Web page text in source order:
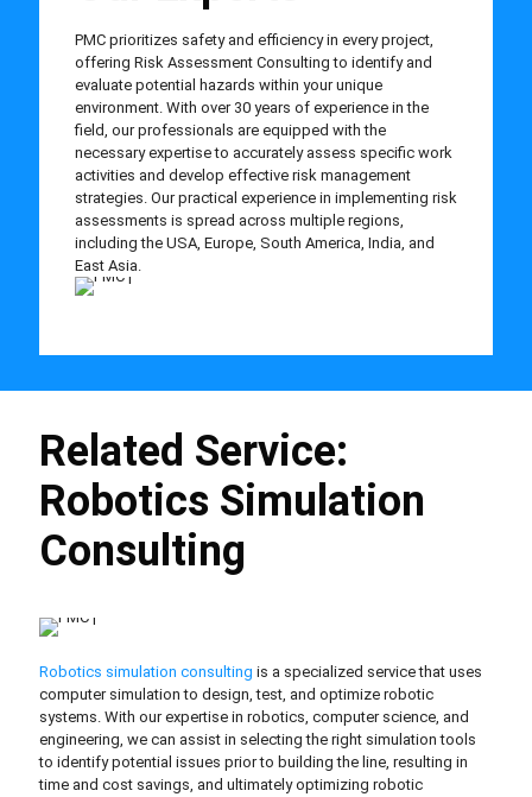
PMC prioritizes safety and efficiency in every project,
offering Risk Assessment Consulting to identify and
evaluate potential hazards within your unique
environment. With over 30 years of experience in the
field, our professionals are equipped with the
necessary expertise to accurately assess specific work
activities and develop effective risk management
strategies. Our practical experience in implementing risk
assessments is spread across multiple regions,
including the USA, Europe, South America, India, and
East Asia.
Related Service:
Robotics Simulation
Consulting
Robotics simulation consulting is a specialized service that uses
computer simulation to design, test, and optimize robotic
systems. With our expertise in robotics, computer science, and
engineering, we can assist in selecting the right simulation tools
to identify potential issues prior to building the line, resulting in
time and cost savings, and ultimately optimizing robotic